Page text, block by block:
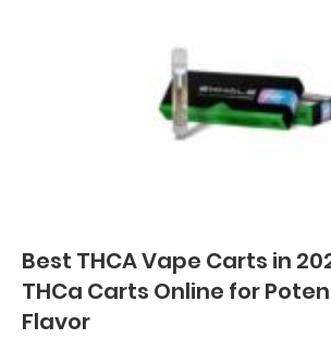
Best THCA Vape Carts in
THCa Carts Online for
Flavor